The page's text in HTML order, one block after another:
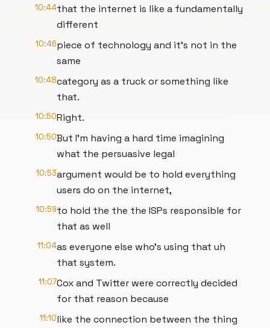
10:44that the internet is like a fundamentally
different
10:46piece of technology and it's not in the
same
10:48category as a truck or something like
that.
10:50Right.
10:50But I'm having a hard time imagining
what the persuasive legal
10:53argument would be to hold everything
users do on the internet,
10:59to hold the the the ISPs responsible for
that as well
11:04as everyone else who's using that uh
that system.
11:07Cox and Twitter were correctly decided
for that reason because
11:10like the connection between the thing